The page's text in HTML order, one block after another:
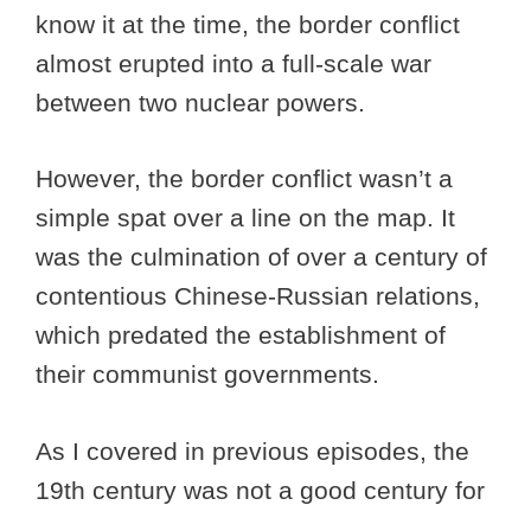
know it at the time, the border conflict
almost erupted into a full-scale war
between two nuclear powers.
However, the border conflict wasn’t a
simple spat over a line on the map. It
was the culmination of over a century of
contentious Chinese-Russian relations,
which predated the establishment of
their communist governments.
As I covered in previous episodes, the
19th century was not a good century for